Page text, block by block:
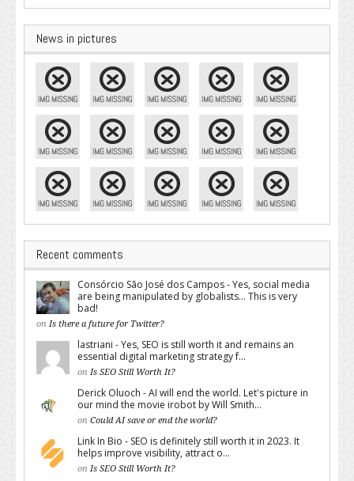
News in pictures
Recent comments
Consórcio São José dos Campos - Yes, social media
are being manipulated by globalists... This is very
bad!
on Is there a future for Twitter?
lastriani - Yes, SEO is still worth it and remains an
essential digital marketing strategy f...
on Is SEO Still Worth It?
Derick Oluoch - AI will end the world. Let's picture in
our mind the movie irobot by Will Smith...
on Could AI save or end the world?
Link In Bio - SEO is definitely still worth it in 2023. It
helps improve visibility, attract o...
on Is SEO Still Worth It?